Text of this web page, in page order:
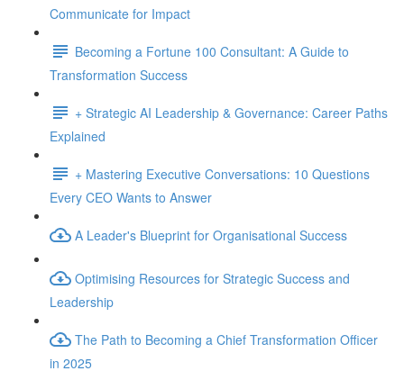
Communicate for Impact
Becoming a Fortune 100 Consultant: A Guide to
Transformation Success
+ Strategic AI Leadership & Governance: Career Paths
Explained
+ Mastering Executive Conversations: 10 Questions
Every CEO Wants to Answer
A Leader's Blueprint for Organisational Success
Optimising Resources for Strategic Success and
Leadership
The Path to Becoming a Chief Transformation Officer
in 2025